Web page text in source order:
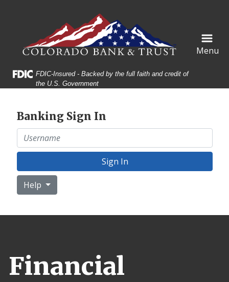
Federal Deposit Insurance Corporation -
FDIC-Insured - Backed by the full faith and credit of
the U.S. Government
Menu
Banking Sign In
Username
Sign In
Help
Financial